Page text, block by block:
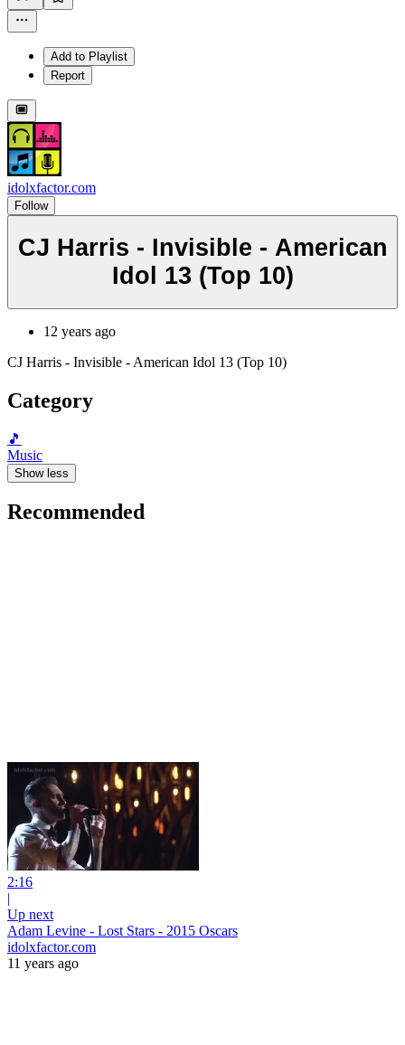
Add to Playlist
Report
idolxfactor.com
Follow
CJ Harris - Invisible - American
Idol 13 (Top 10)
12 years ago
CJ Harris - Invisible - American Idol 13 (Top 10)
Category
🎵
Music
Show less
Recommended
2:16
|
Up next
Adam Levine - Lost Stars - 2015 Oscars
idolxfactor.com
11 years ago